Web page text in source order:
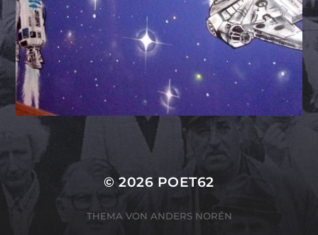
© 2026 POET62
THEMA VON ANDERS NORÉN